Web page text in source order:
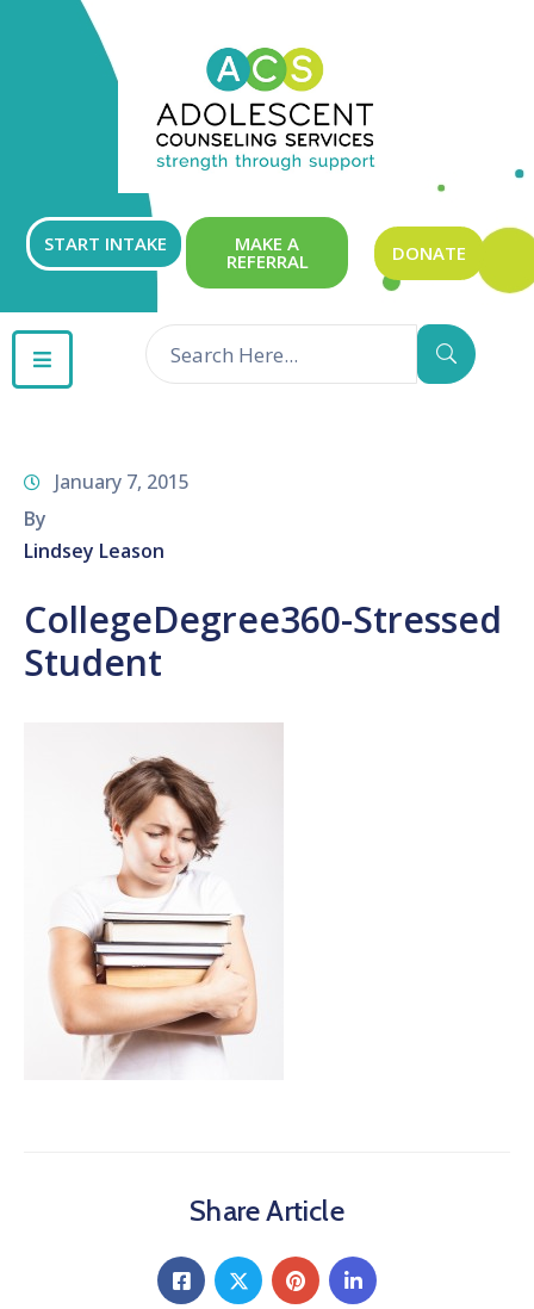
START INTAKE MAKE A
REFERRAL DONATE
GET
INVOLVED
CONTACT
January 7, 2015
By
Lindsey Leason
CollegeDegree360-Stressed
Student
Share Article